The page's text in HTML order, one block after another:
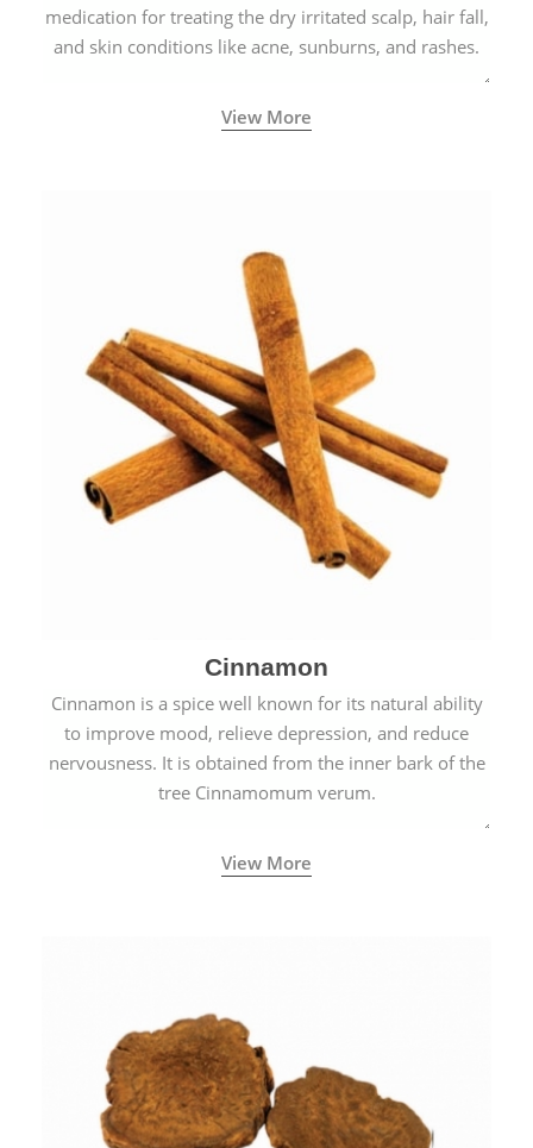
medication for treating the dry irritated scalp, hair fall,
and skin conditions like acne, sunburns, and rashes.
View More
Cinnamon
Cinnamon is a spice well known for its natural ability
to improve mood, relieve depression, and reduce
nervousness. It is obtained from the inner bark of the
tree Cinnamomum verum.
View More